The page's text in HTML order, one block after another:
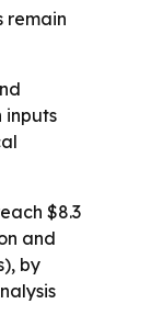
remain
inputs
$8.3
and
by